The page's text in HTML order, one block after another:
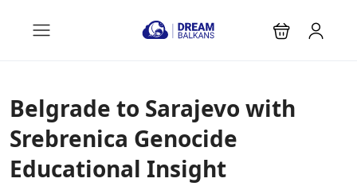
Belgrade to Sarajevo with
Srebrenica Genocide
Educational Insight